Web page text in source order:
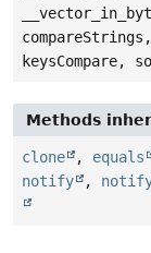
keysCompare,
Methods
clone , equals
notify
,